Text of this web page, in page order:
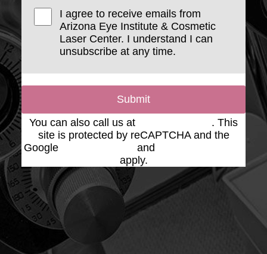
I agree to receive emails from
Arizona Eye Institute & Cosmetic
Laser Center. I understand I can
unsubscribe at any time.
Submit
You can also call us at
. This
site is protected by reCAPTCHA and the
Google
and
apply.